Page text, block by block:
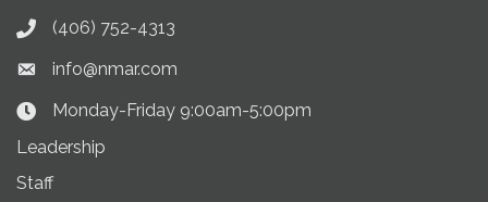
Phone icon
(406) 752-4313
Envelope icon
info@nmar.com
Clock Icon
Monday-Friday 9:00am-5:00pm
Leadership
Staff